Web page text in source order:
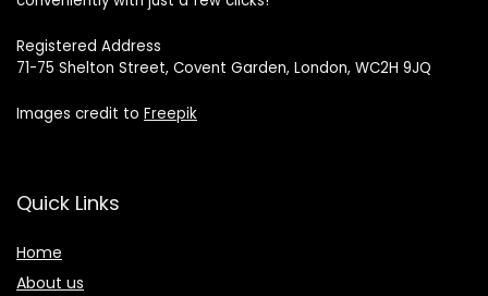
Registered Address
71-75 Shelton Street, Covent Garden, London, WC2H 9JQ
Images credit to Freepik
Quick Links
Home
About us